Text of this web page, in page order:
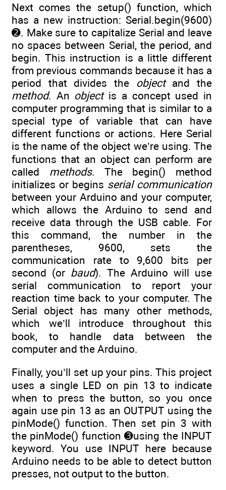
Next comes the setup() function, which
has a new instruction: Serial.begin(9600)
➋. Make sure to capitalize Serial and leave
no spaces between Serial, the period, and
begin. This instruction is a little different
from previous commands because it has a
period that divides the objectand the
method. An objectis a concept used in
computer programming that is similar to a
special type of variable that can have
different functions or actions. Here Serial
is the name of the object we’re using. The
functions that an object can perform are
called methods. The begin() method
initializes or begins serial communication
between your Arduino and your computer,
which allows the Arduino to send and
receive data through the USB cable. For
this command, the number in the
parentheses, 9600, sets the
communication rate to 9,600 bits per
second (or baud). The Arduino will use
serial communication to report your
reaction time back to your computer. The
Serial object has many other methods,
which we’ll introduce throughout this
book, to handle data between the
computer and the Arduino.
Finally, you’ll set up your pins. This project
uses a single LED on pin 13 to indicate
when to press the button, so you once
again use pin 13 as an OUTPUT using the
pinMode() function. Then set pin 3 with
the pinMode() function ➌using the INPUT
keyword. You use INPUT here because
Arduino needs to be able to detect button
presses, not output to the button.